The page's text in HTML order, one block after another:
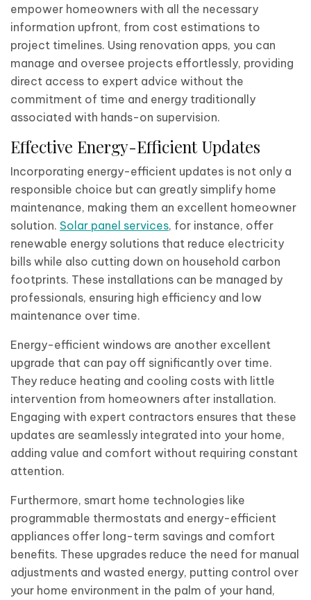
empower homeowners with all the necessary
information upfront, from cost estimations to
project timelines. Using renovation apps, you can
manage and oversee projects effortlessly, providing
direct access to expert advice without the
commitment of time and energy traditionally
associated with hands-on supervision.
Effective Energy-Efficient Updates
Incorporating energy-efficient updates is not only a
responsible choice but can greatly simplify home
maintenance, making them an excellent homeowner
solution. Solar panel services, for instance, offer
renewable energy solutions that reduce electricity
bills while also cutting down on household carbon
footprints. These installations can be managed by
professionals, ensuring high efficiency and low
maintenance over time.
Energy-efficient windows are another excellent
upgrade that can pay off significantly over time.
They reduce heating and cooling costs with little
intervention from homeowners after installation.
Engaging with expert contractors ensures that these
updates are seamlessly integrated into your home,
adding value and comfort without requiring constant
attention.
Furthermore, smart home technologies like
programmable thermostats and energy-efficient
appliances offer long-term savings and comfort
benefits. These upgrades reduce the need for manual
adjustments and wasted energy, putting control over
your home environment in the palm of your hand,